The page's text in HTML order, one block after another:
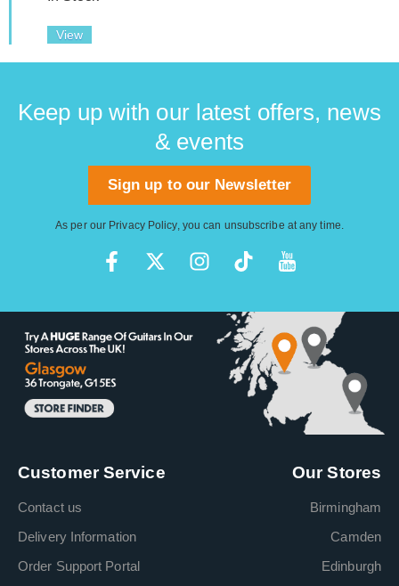
View
Keep up with our latest offers, news
& events
Sign up to our Newsletter
As per our Privacy Policy, you can unsubscribe at any time.
Customer Service
Contact us
Delivery Information
Order Support Portal
Our Stores
Birmingham
Camden
Edinburgh